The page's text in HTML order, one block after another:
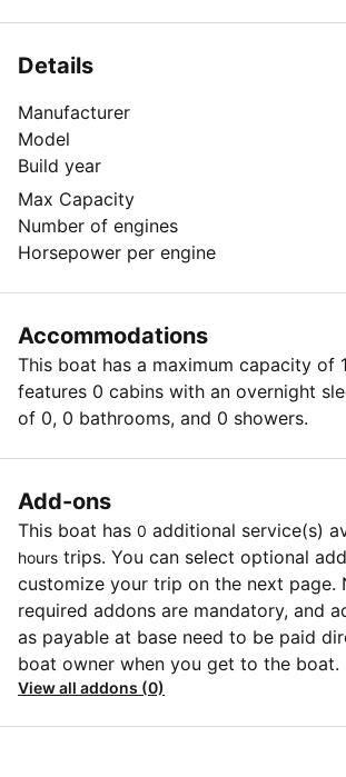
Details
Manufacturer
Model
Build year
Max Capacity
Number of engines
Horsepower per engine
Accommodations
This boat has a maximum capacity of
features 0 cabins with an overnight
of 0, 0 bathrooms, and 0 showers.
Add-ons
This boat has 0 additional service(s)
hours trips. You can select optional
customize your trip on the next page.
required addons are mandatory, and
as payable at base need to be paid
boat owner when you get to the boat.
View all addons (0)